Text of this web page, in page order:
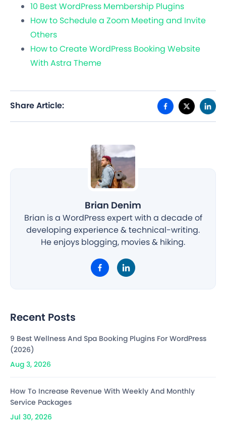
10 Best WordPress Membership Plugins
How to Schedule a Zoom Meeting and Invite
Others
How to Create WordPress Booking Website
With Astra Theme
Share Article:
Brian Denim
Brian is a WordPress expert with a decade of
developing experience & technical-writing.
He enjoys blogging, movies & hiking.
Recent Posts
9 Best Wellness And Spa Booking Plugins For WordPress
(2026)
Aug 3, 2026
How To Increase Revenue With Weekly And Monthly
Service Packages
Jul 30, 2026